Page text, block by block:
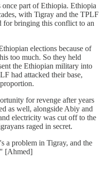
part of Ethiopia. Ethiopia
with Tigray and the TPLF
for bringing this conflict to an
elections because of
too much. So they held
the Ethiopian military into
had attacked their base,
for revenge after years
as well, alongside Abiy and
electricity was cut off to the
raged in secret.
a problem in Tigray, and the
[Ahmed]